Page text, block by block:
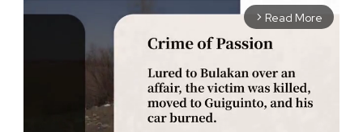
arrow_forward_ios Read More